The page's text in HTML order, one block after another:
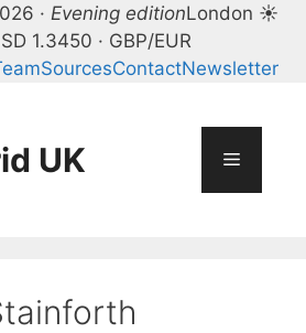
· Evening editionLondon ☀
1.3450 · GBP/EUR
SourcesContactNewsletter
UK Menu